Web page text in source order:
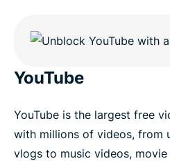
YouTube
YouTube is the largest free
with millions of videos, from
vlogs to music videos,